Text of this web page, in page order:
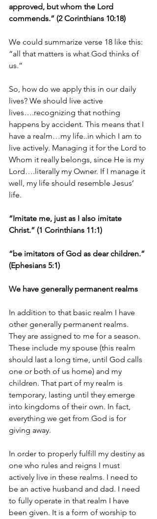
approved, but whom the Lord
commends.” (2 Corinthians 10:18)
We could summarize verse 18 like this:
“all that matters is what God thinks of
us.”
So, how do we apply this in our daily
lives? We should live active
lives….recognizing that nothing
happens by accident. This means that I
have a realm…my life..in which I am to
live actively. Managing it for the Lord to
Whom it really belongs, since He is my
Lord….literally my Owner. If I manage it
well, my life should resemble Jesus’
life.
“Imitate me, just as I also imitate
Christ.” (1 Corinthians 11:1)
“be imitators of God as dear children.”
(Ephesians 5:1)
We have generally permanent realms
In addition to that basic realm I have
other generally permanent realms.
They are assigned to me for a season.
These include my spouse (this realm
should last a long time, until God calls
one or both of us home) and my
children. That part of my realm is
temporary, lasting until they emerge
into kingdoms of their own. In fact,
everything we get from God is for
giving away.
In order to properly fulfill my destiny as
one who rules and reigns I must
actively live in these realms. I need to
be an active husband and dad. I need
to fully operate in that realm I have
been given. It is a form of worship to